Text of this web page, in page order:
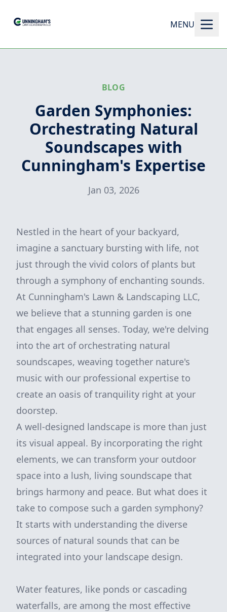
MENU
BLOG
Garden Symphonies:
Orchestrating Natural
Soundscapes with
Cunningham's Expertise
Jan 03, 2026
Nestled in the heart of your backyard,
imagine a sanctuary bursting with life, not
just through the vivid colors of plants but
through a symphony of enchanting sounds.
At Cunningham's Lawn & Landscaping LLC,
we believe that a stunning garden is one
that engages all senses. Today, we're delving
into the art of orchestrating natural
soundscapes, weaving together nature's
music with our professional expertise to
create an oasis of tranquility right at your
doorstep.
A well-designed landscape is more than just
its visual appeal. By incorporating the right
elements, we can transform your outdoor
space into a lush, living soundscape that
brings harmony and peace. But what does it
take to compose such a garden symphony?
It starts with understanding the diverse
sources of natural sounds that can be
integrated into your landscape design.
Water features, like ponds or cascading
waterfalls, are among the most effective